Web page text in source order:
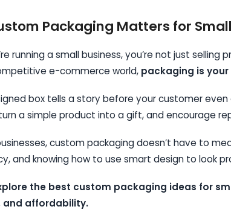
Packaging Matters for
running a small business, you’re not just selling
e-commerce world, packaging is
box tells a story before your customer
a simple product into a gift, and encourage
custom packaging doesn’t have to
and knowing how to use smart design to look
the best custom packaging ideas for
and affordability.